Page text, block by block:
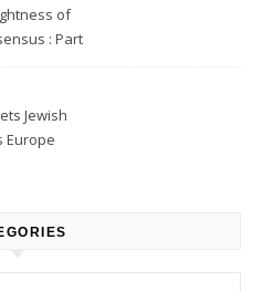
of
: Part
Jewish
Europe